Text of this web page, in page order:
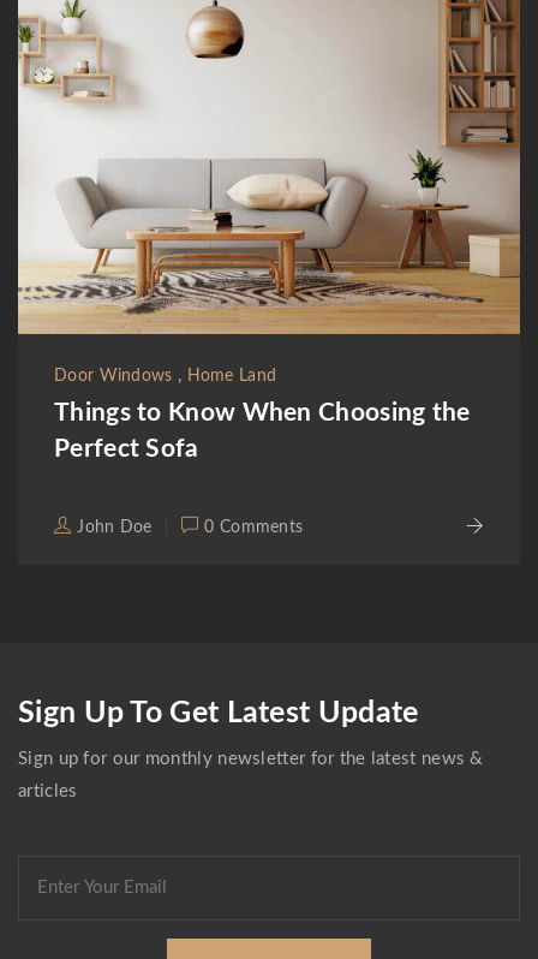
Door Windows , Home Land
Things to Know When Choosing the
Perfect Sofa
John Doe 0 Comments
Sign Up To Get Latest Update
Sign up for our monthly newsletter for the latest news &
articles